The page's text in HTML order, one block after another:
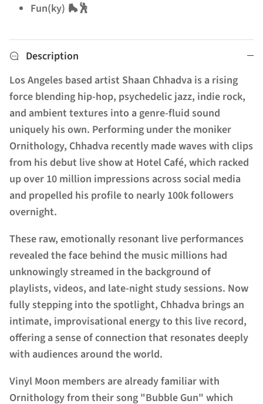
Fun(ky) 🛼🕺
Description
Los Angeles based artist Shaan Chhadva is a rising
force blending hip-hop, psychedelic jazz, indie rock,
and ambient textures into a genre-fluid sound
uniquely his own. Performing under the moniker
Ornithology, Chhadva recently made waves with clips
from his debut live show at Hotel Café, which racked
up over 10 million impressions across social media
and propelled his profile to nearly 100k followers
overnight.
These raw, emotionally resonant live performances
revealed the face behind the music millions had
unknowingly streamed in the background of
playlists, videos, and late-night study sessions. Now
fully stepping into the spotlight, Chhadva brings an
intimate, improvisational energy to this live record,
offering a sense of connection that resonates deeply
with audiences around the world.
Vinyl Moon members are already familiar with
Ornithology from their song "Bubble Gun" which